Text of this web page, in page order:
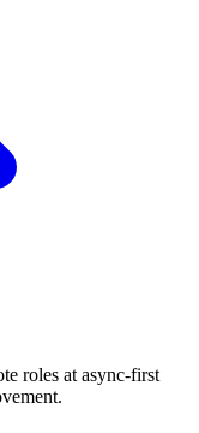
roles at async-first